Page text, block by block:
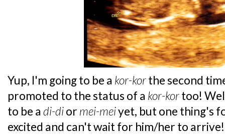
Yup, I'm going to be a kor-korthe second
promoted to the status of a kor-kortoo!
to be adi-dior mei-meiyet, but one thing's
excited and can't wait for him/her to arrive!